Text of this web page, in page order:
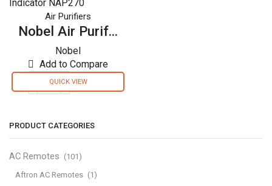
QUICK VIEW
Air Purifiers
Nobel Air Purif...
Nobel
Add to Compare
Nobel
White
32M2
Area
PRODUCT CATEGORIES
AC Remotes (101)
Aftron AC Remotes (1)